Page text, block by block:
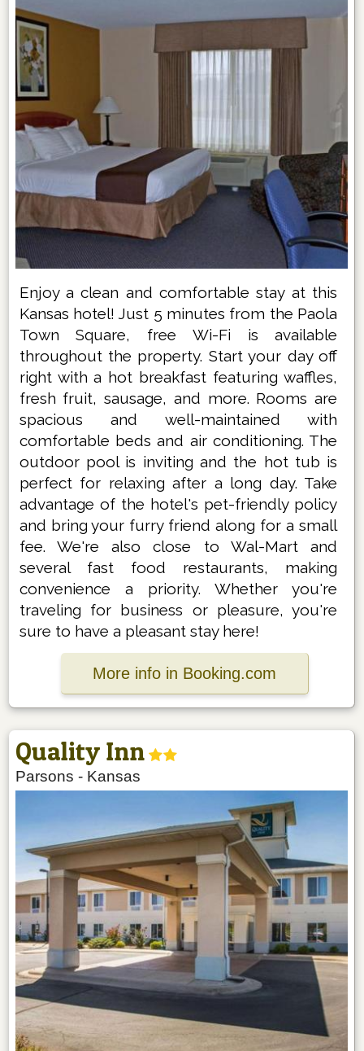
Enjoy a clean and comfortable stay at this
Kansas hotel! Just 5 minutes from the Paola
Town Square, free Wi-Fi is available
throughout the property. Start your day off
right with a hot breakfast featuring waffles,
fresh fruit, sausage, and more. Rooms are
spacious and well-maintained with
comfortable beds and air conditioning. The
outdoor pool is inviting and the hot tub is
perfect for relaxing after a long day. Take
advantage of the hotel's pet-friendly policy
and bring your furry friend along for a small
fee. We're also close to Wal-Mart and
several fast food restaurants, making
convenience a priority. Whether you're
traveling for business or pleasure, you're
sure to have a pleasant stay here!
More info in Booking.com
Quality Inn
Parsons - Kansas